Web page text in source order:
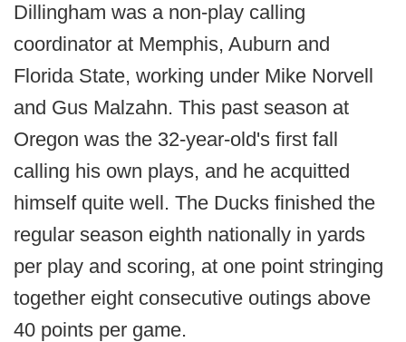
Dillingham was a non-play calling
coordinator at Memphis, Auburn and
Florida State, working under Mike Norvell
and Gus Malzahn. This past season at
Oregon was the 32-year-old's first fall
calling his own plays, and he acquitted
himself quite well. The Ducks finished the
regular season eighth nationally in yards
per play and scoring, at one point stringing
together eight consecutive outings above
40 points per game.